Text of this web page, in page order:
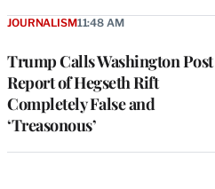
Trump Calls Washington Post
Report of Hegseth Rift
Completely False and
‘Treasonous’
JOURNALISM11:48 AM